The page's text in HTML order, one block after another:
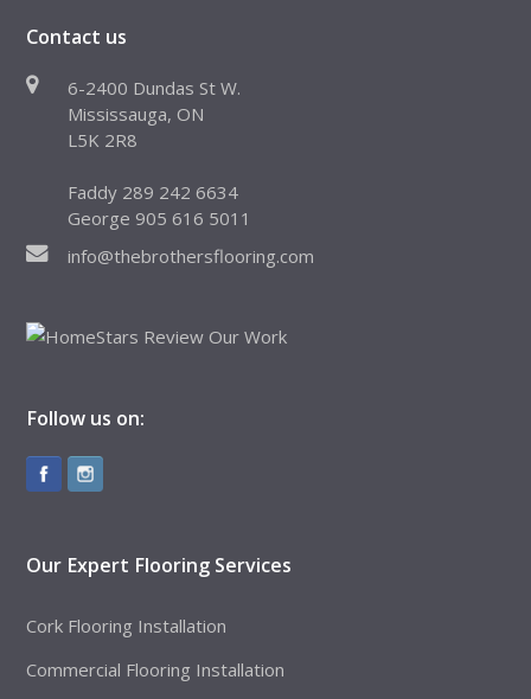
Contact us
6-2400 Dundas St W.
Mississauga, ON
L5K 2R8
Faddy 289 242 6634
George 905 616 5011
info@thebrothersflooring.com
Follow us on:
Our Expert Flooring Services
Cork Flooring Installation
Commercial Flooring Installation